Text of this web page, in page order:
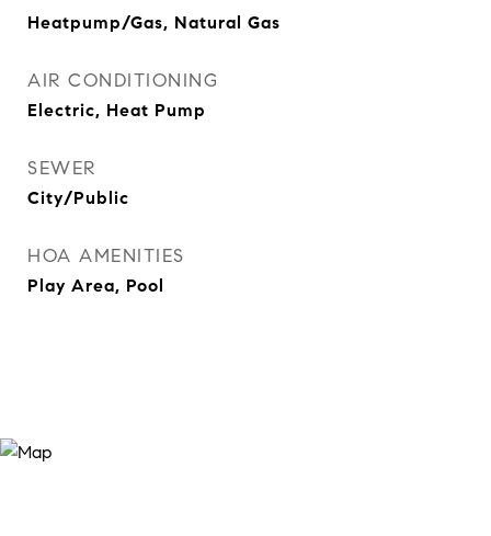
Heatpump/Gas, Natural Gas
AIR CONDITIONING
Electric, Heat Pump
SEWER
City/Public
HOA AMENITIES
Play Area, Pool